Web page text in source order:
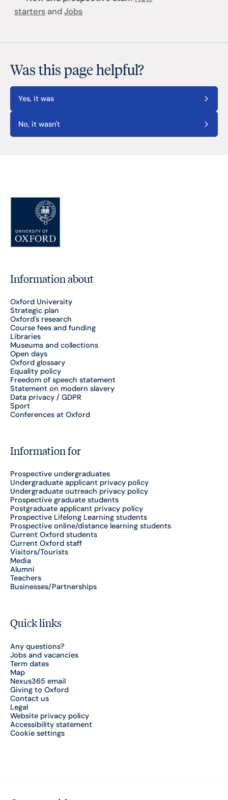
starters andJobs
Was this page helpful?
Yes, it was
No, it wasn't
Information about
Oxford University
Strategic plan
Oxford's research
Course fees and funding
Libraries
Museums and collections
Open days
Oxford glossary
Equality policy
Freedom of speech statement
Statement on modern slavery
Data privacy / GDPR
Sport
Conferences at Oxford
Information for
Prospective undergraduates
Undergraduate applicant privacy policy
Undergraduate outreach privacy policy
Prospective graduate students
Postgraduate applicant privacy policy
Prospective Lifelong Learning students
Prospective online/distance learning students
Current Oxford students
Current Oxford staff
Visitors/Tourists
Media
Alumni
Teachers
Businesses/Partnerships
Quick links
Any questions?
Jobs and vacancies
Term dates
Map
Nexus365 email
Giving to Oxford
Contact us
Legal
Website privacy policy
Accessibility statement
Cookie settings